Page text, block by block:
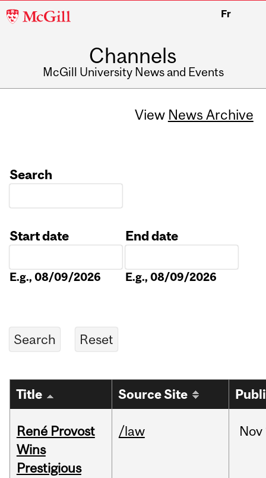
McGill
Fr
Channels
McGill University News and Events
View News Archive
Search
Start date
E.g., 08/09/2026
End date
E.g., 08/09/2026
Title Source Site
René Provost
Wins
Prestigious
/law Nov